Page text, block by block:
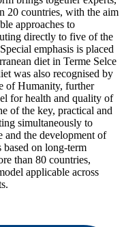
20 countries, with the aim
approaches to
directly to five of the
emphasis is placed
diet in Terme Selce
was also recognised by
of Humanity, further
for health and quality of
of the key, practical and
simultaneously to
the development of
based on long-term
than 80 countries,
applicable across